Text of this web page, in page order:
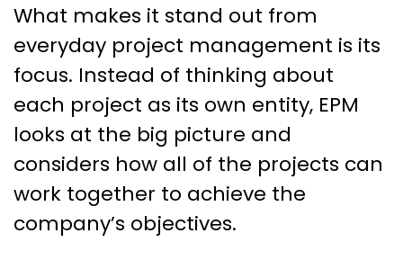
What makes it stand out from
everyday project management is its
focus. Instead of thinking about
each project as its own entity, EPM
looks at the big picture and
considers how all of the projects can
work together to achieve the
company’s objectives.